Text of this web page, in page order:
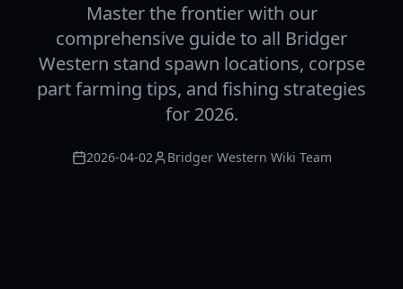
Master the frontier with our
comprehensive guide to all Bridger
Western stand spawn locations, corpse
part farming tips, and fishing strategies
for 2026.
2026-04-02 Bridger Western Wiki Team